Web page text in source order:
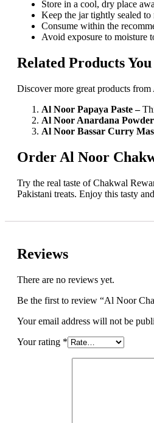
Store in a cool, dry place
Keep the jar tightly sealed to
Consume within the
Avoid exposure to moisture
Related Products
Discover more great products
Al Noor Papaya Paste –
Al Noor Anardana Powder
Al Noor Bassar Curry
Order Al Noor
Try the real taste of Chakwal
Pakistani treats. Enjoy this tasty
Reviews
There are no reviews yet.
Be the first to review “Al Noor
Your email address will not be
Your rating *